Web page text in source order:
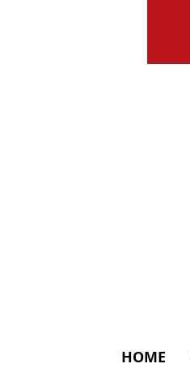
HOME